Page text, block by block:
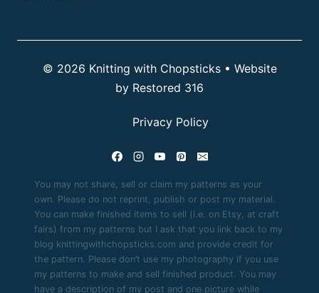
© 2026 Knitting with Chopsticks • Website
by Restored 316
Privacy Policy
You may not share, sell or claim my patterns as your
own. Please do not reprint, publish or post my material.
You can make finished items to sell (i.e. on Etsy, at craft
fairs) from my patterns but I ask that you link back to my
blog knittingwithchopsticks.com and provide credit for
the pattern. Please don’t use my photography if you use
my patterns to make and sell finished product. You may
have a description of my post and one picture while